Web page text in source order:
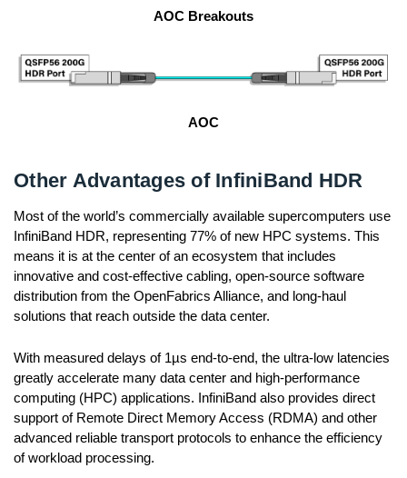
AOC Breakouts
AOC
Other Advantages of InfiniBand HDR
Most of the world’s commercially available supercomputers use
InfiniBand HDR, representing 77% of new HPC systems. This
means it is at the center of an ecosystem that includes
innovative and cost-effective cabling, open-source software
distribution from the OpenFabrics Alliance, and long-haul
solutions that reach outside the data center.
With measured delays of 1µs end-to-end, the ultra-low latencies
greatly accelerate many data center and high-performance
computing (HPC) applications. InfiniBand also provides direct
support of Remote Direct Memory Access (RDMA) and other
advanced reliable transport protocols to enhance the efficiency
of workload processing.